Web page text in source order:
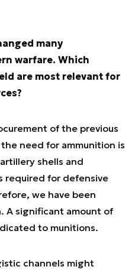
many
warfare. Which
are most relevant for
of the previous
need for ammunition is
shells and
required for defensive
we have been
A significant amount of
to munitions.
channels might